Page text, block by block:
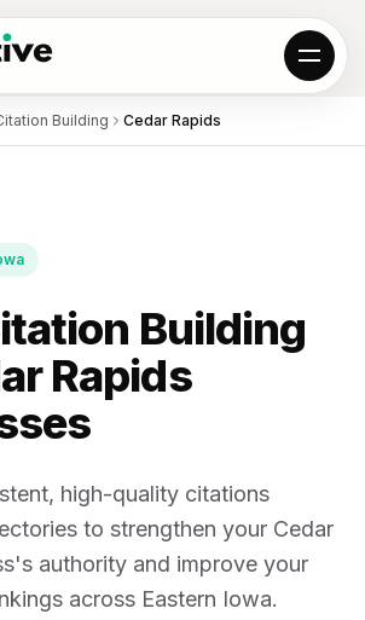
Reviews
AI AutomationHosting & SSL
Locations
Building Cedar Rapids
Building
Rapids
high-quality citations
to strengthen your Cedar
authority and improve your
across Eastern Iowa.